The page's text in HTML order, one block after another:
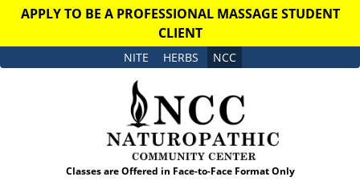
APPLY TO BE A PROFESSIONAL MASSAGE STUDENT
CLIENT
NITE HERBS NCC
Classes are Offered in Face-to-Face Format Only